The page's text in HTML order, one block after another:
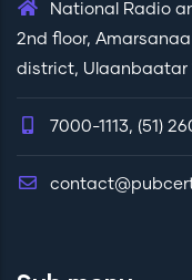
National Radio
2nd floor, Amarsanaa
district, Ulaanbaatar
7000-1113, (51)